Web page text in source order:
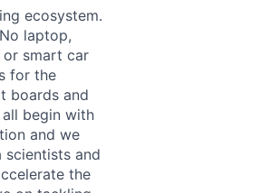
ecosystem.
laptop,
or smart car
for the
boards and
begin with
and we
scientists and
the